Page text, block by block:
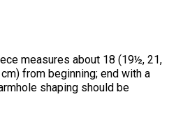
measures about 18 (19½, 21,
from beginning; end with a
shaping should be